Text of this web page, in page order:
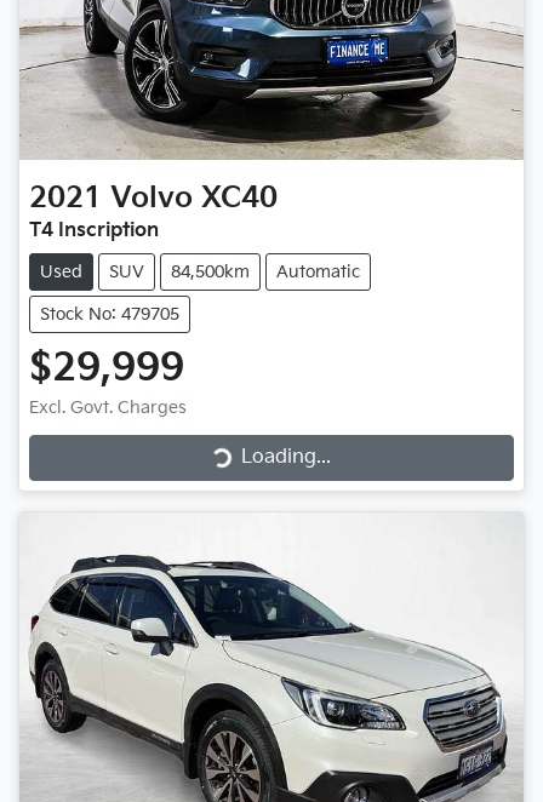
2021 Volvo XC40
T4 Inscription
Used SUV 84,500km Automatic
Stock No: 479705
$29,999
Excl. Govt. Charges Loading...Loading...